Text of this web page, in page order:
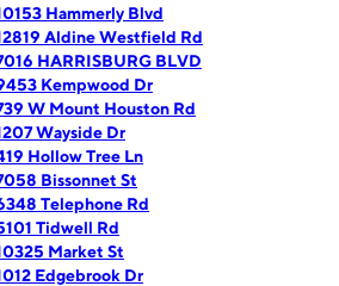
Hammerly Blvd
Aldine Westfield Rd
HARRISBURG BLVD
Kempwood Dr
W Mount Houston Rd
Wayside Dr
Hollow Tree Ln
Bissonnet St
Telephone Rd
Tidwell Rd
Market St
Edgebrook Dr